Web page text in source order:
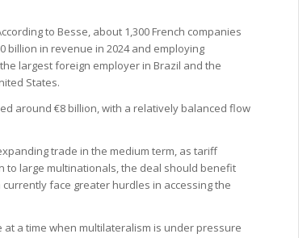
to Besse, about 1,300 French companies
billion in revenue in 2024 and employing
largest foreign employer in Brazil and the
States.
around €8 billion, with a relatively balanced flow
trade in the medium term, as tariff
to large multinationals, the deal should benefit
face greater hurdles in accessing the
a time when multilateralism is under pressure